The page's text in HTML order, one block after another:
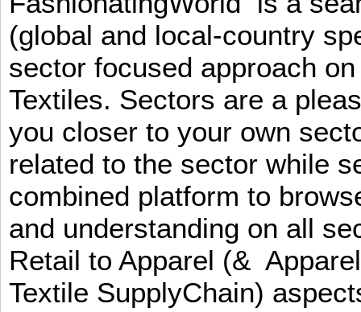
(global and local-country
sector focused approach
Textiles. Sectors are a
you closer to your own
related to the sector while
combined platform to
and understanding on all
Retail to Apparel (&
Textile SupplyChain)